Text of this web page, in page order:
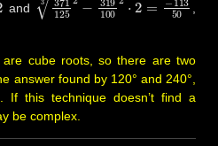
and
cube roots, so there are two
answer found by 120° and 240°,
If this technique doesn’t find a
be complex.